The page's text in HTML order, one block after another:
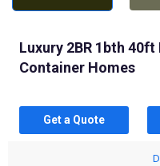
Luxury 2BR 1bth
Container Homes
Get a Quote